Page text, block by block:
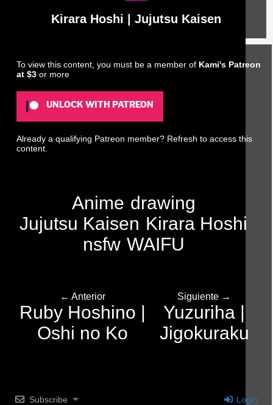
Kirara Hoshi | Jujutsu Kaisen
To view this content, you must be a member of Kami's Patreon
at $3or more
UNLOCK WITH PATREON
Already a qualifying Patreon member? Refresh to access this
content.
Anime drawing
Jujutsu Kaisen Kirara Hoshi
nsfw WAIFU
← Anterior
Ruby Hoshino |
Oshi no Ko
Siguiente →
Yuzuriha |
Jigokuraku
Subscribe Login